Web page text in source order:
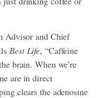
Advisor and Chief
Best Life, “Caffeine
brain. When we’re
are in direct
clears the adenosine